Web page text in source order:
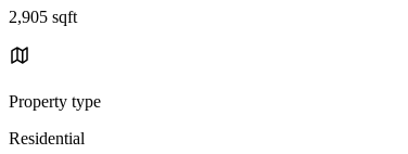
2,905 sqft
Property type
Residential